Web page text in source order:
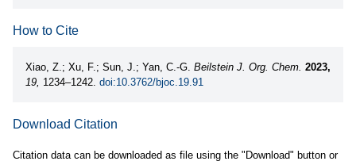
How to Cite
Xiao, Z.; Xu, F.; Sun, J.; Yan, C.-G. Beilstein J. Org. Chem. 2023,
19, 1234–1242. doi:10.3762/bjoc.19.91
Download Citation
Citation data can be downloaded as file using the "Download" button or